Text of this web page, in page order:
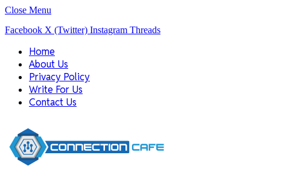
Close Menu
Facebook X (Twitter) Instagram Threads
Home
About Us
Privacy Policy
Write For Us
Contact Us